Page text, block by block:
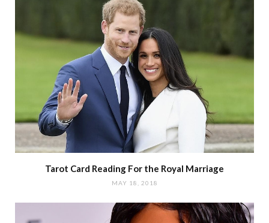
Tarot Card Reading For the Royal Marriage
MAY 18, 2018